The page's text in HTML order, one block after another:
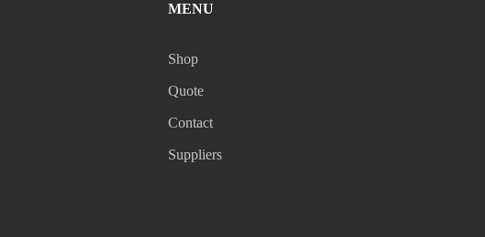
MENU
Shop
Quote
Contact
Suppliers